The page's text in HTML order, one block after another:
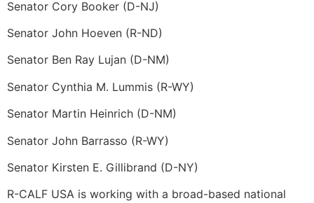
Senator Cory Booker (D-NJ)
Senator John Hoeven (R-ND)
Senator Ben Ray Lujan (D-NM)
Senator Cynthia M. Lummis (R-WY)
Senator Martin Heinrich (D-NM)
Senator John Barrasso (R-WY)
Senator Kirsten E. Gillibrand (D-NY)
R-CALF USA is working with a broad-based national